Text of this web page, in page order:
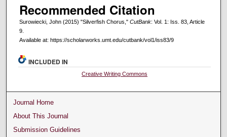
Recommended Citation
Surowiecki, John (2015) "Silverfish Chorus," CutBank: Vol. 1: Iss. 83, Article
9.
Available at: https://scholarworks.umt.edu/cutbank/vol1/iss83/9
INCLUDED IN
Creative Writing Commons
Journal Home
About This Journal
Submission Guidelines